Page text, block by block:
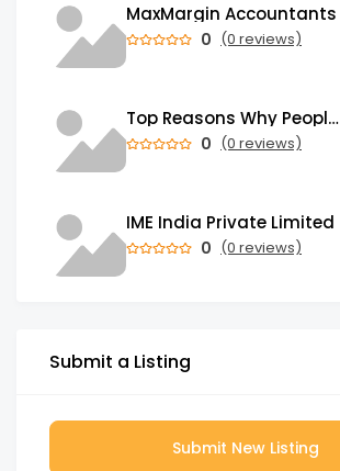
MaxMargin Accountants
0 (0 reviews)
Top Reasons Why People Send Money Abroad from India
0 (0 reviews)
IME India Private Limited
0 (0 reviews)
Submit a Listing
Submit New Listing